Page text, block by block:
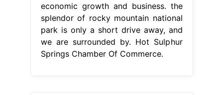
economic growth and business. the
splendor of rocky mountain national
park is only a short drive away, and
we are surrounded by. Hot Sulphur
Springs Chamber Of Commerce.